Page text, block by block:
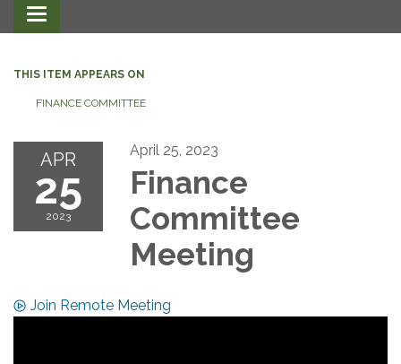
Toggle navigation
THIS ITEM APPEARS ON
FINANCE COMMITTEE
APR
25
2023
April 25, 2023
Finance
Committee
Meeting
Join Remote Meeting